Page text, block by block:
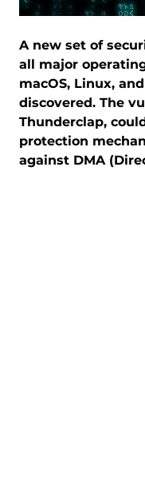
A new set of
all major
macOS, Linux,
discovered. The
Thunderclap,
protection
against DMA